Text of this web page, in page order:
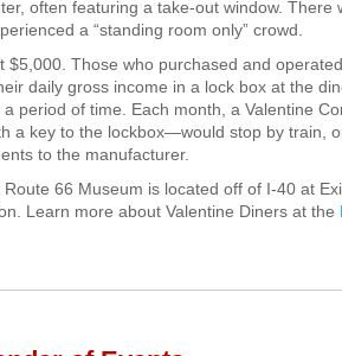
often featuring a take-out window. There
a “standing room only” crowd.
$5,000. Those who purchased and
daily gross income in a lock box at the
a period of time. Each month, a Valentine
a key to the lockbox—would stop by train,
to the manufacturer.
66 Museum is located off of I-40 at
Learn more about Valentine Diners at the